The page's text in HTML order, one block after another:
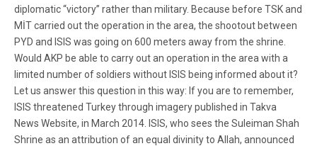
diplomatic “victory” rather than military. Because before TSK and
MİT carried out the operation in the area, the shootout between
PYD and ISIS was going on 600 meters away from the shrine.
Would AKP be able to carry out an operation in the area with a
limited number of soldiers without ISIS being informed about it?
Let us answer this question in this way: If you are to remember,
ISIS threatened Turkey through imagery published in Takva
News Website, in March 2014. ISIS, who sees the Suleiman Shah
Shrine as an attribution of an equal divinity to Allah, announced